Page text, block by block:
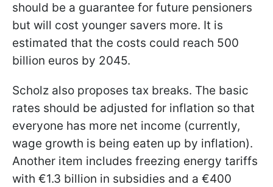
should be a guarantee for future pensioners
but will cost younger savers more. It is
estimated that the costs could reach 500
billion euros by 2045.
Scholz also proposes tax breaks. The basic
rates should be adjusted for inflation so that
everyone has more net income (currently,
wage growth is being eaten up by inflation).
Another item includes freezing energy tariffs
with €1.3 billion in subsidies and a €400